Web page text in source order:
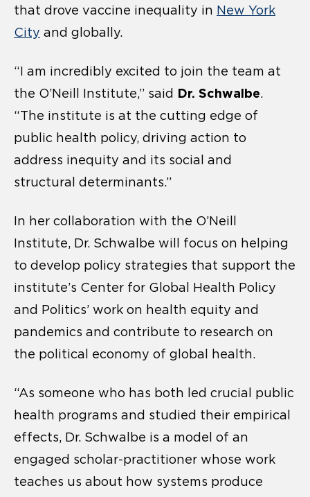
that drove vaccine inequality in New York
City and globally.
“I am incredibly excited to join the team at
the O’Neill Institute,” said Dr. Schwalbe.
“The institute is at the cutting edge of
public health policy, driving action to
address inequity and its social and
structural determinants.”
In her collaboration with the O’Neill
Institute, Dr. Schwalbe will focus on helping
to develop policy strategies that support the
institute’s Center for Global Health Policy
and Politics’ work on health equity and
pandemics and contribute to research on
the political economy of global health.
“As someone who has both led crucial public
health programs and studied their empirical
effects, Dr. Schwalbe is a model of an
engaged scholar-practitioner whose work
teaches us about how systems produce